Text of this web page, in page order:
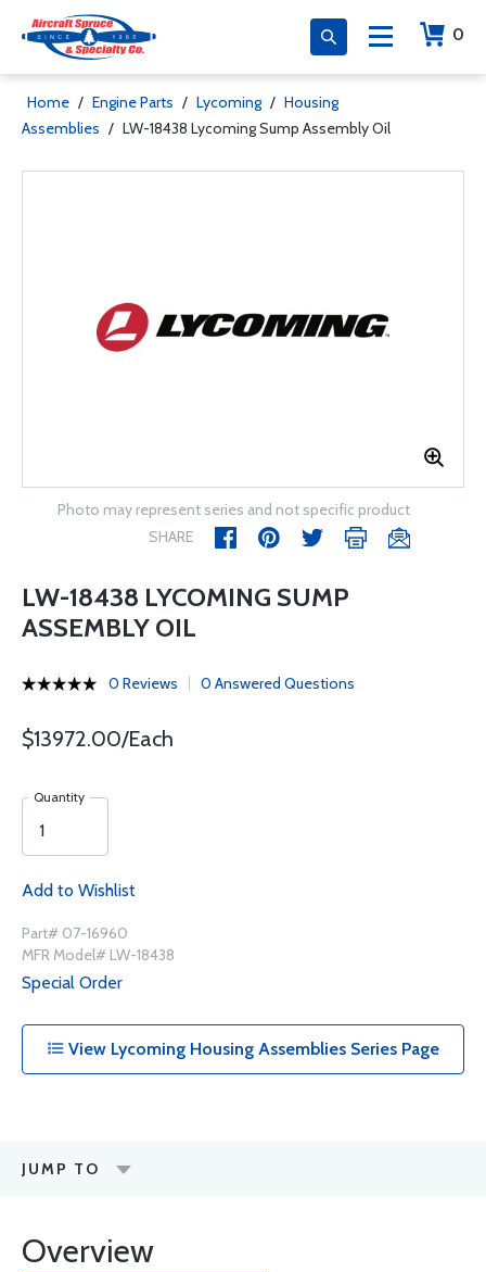
0
Home / Engine Parts / Lycoming / Housing
Assemblies / LW-18438 Lycoming Sump Assembly Oil
Photo may represent series and not specific product
SHARE
LW-18438 LYCOMING SUMP
ASSEMBLY OIL
0 Reviews 0 Answered Questions
$13972.00/Each
Quantity
Add to Wishlist
Part# 07-16960
MFR Model# LW-18438
Special Order
View Lycoming Housing Assemblies Series Page
JUMP TO
Overview